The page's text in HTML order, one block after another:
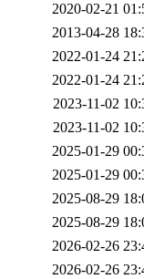
2020-02-21
2013-04-28
2022-01-24
2022-01-24
2023-11-02
2023-11-02
2025-01-29
2025-01-29
2025-08-29
2025-08-29
2026-02-26
2026-02-26